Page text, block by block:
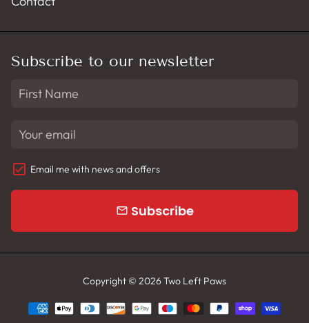
Subscribe to our newsletter
Email me with news and offers
email Subscribe
Copyright © 2026Two Left Paws
Payment